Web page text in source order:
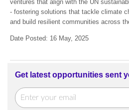
ventures that align with the UN
- fostering solutions that tackle climate
and build resilient communities across
Date Posted: 16 May, 2025
Get latest opportunities sent